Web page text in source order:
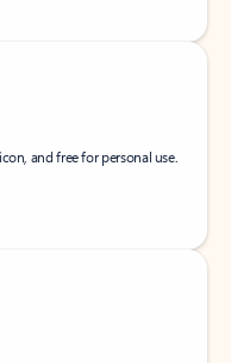
and free for personal use.